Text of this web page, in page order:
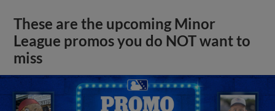
These are the upcoming Minor
League promos you do NOT want to
miss